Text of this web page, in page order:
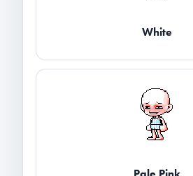
White